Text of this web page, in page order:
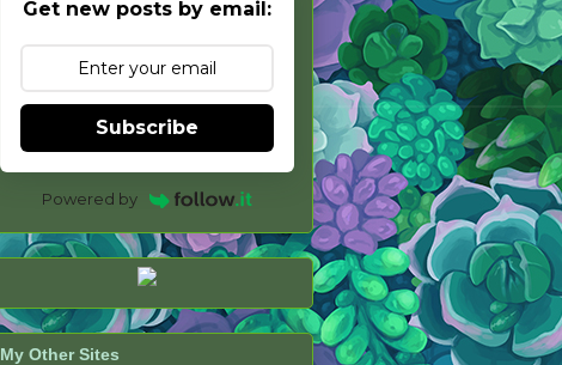
Get new posts by email:
Subscribe
Powered by
My Other Sites